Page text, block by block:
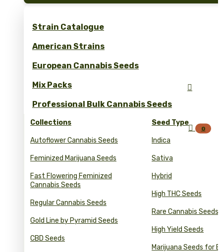
Strain Catalogue
American Strains
European Cannabis Seeds
Mix Packs
Professional Bulk Cannabis Seeds
Collections
Autoflower Cannabis Seeds
Feminized Marijuana Seeds
Fast Flowering Feminized
Cannabis Seeds
Regular Cannabis Seeds
Gold Line by Pyramid Seeds
CBD Seeds
Seed Type
Indica
Sativa
Hybrid
High THC Seeds
Rare Cannabis Seeds
High Yield Seeds
Marijuana Seeds for

 0